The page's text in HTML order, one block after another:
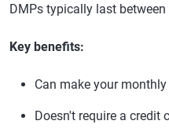
DMPs typically last between
Key benefits:
Can make your
Doesn't require a credit